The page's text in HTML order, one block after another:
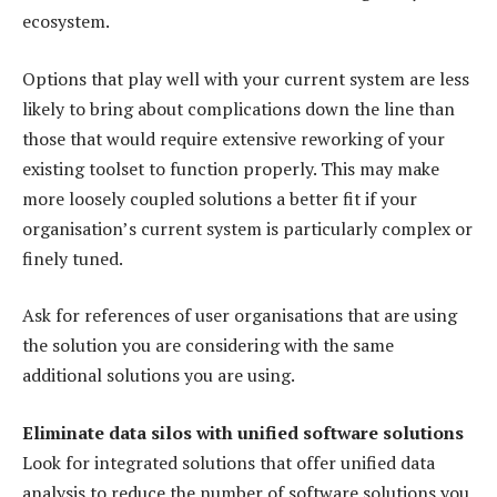
ecosystem.
Options that play well with your current system are less
likely to bring about complications down the line than
those that would require extensive reworking of your
existing toolset to function properly. This may make
more loosely coupled solutions a better fit if your
organisation’s current system is particularly complex or
finely tuned.
Ask for references of user organisations that are using
the solution you are considering with the same
additional solutions you are using.
Eliminate data silos with unified software solutions
Look for integrated solutions that offer unified data